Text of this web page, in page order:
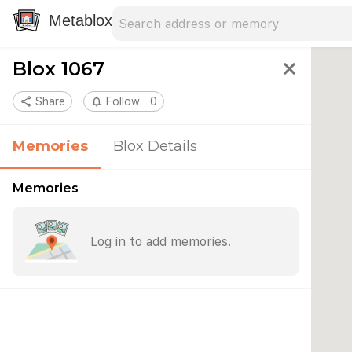
Metablox
Blox 1067 close
share Share notifications_none Follow 0
Memories Blox Details
Memories
Log in to add memories.